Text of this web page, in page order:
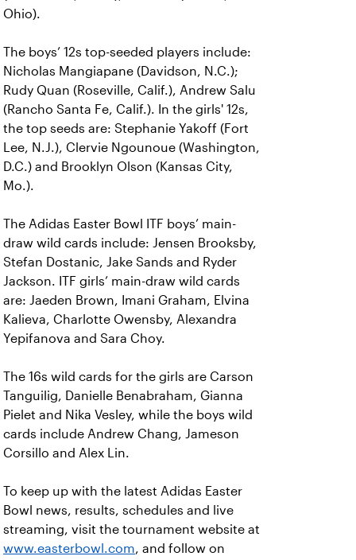
Ohio).
The boys’ 12s top-seeded players include:
Nicholas Mangiapane (Davidson, N.C.);
Rudy Quan (Roseville, Calif.), Andrew Salu
(Rancho Santa Fe, Calif.). In the girls' 12s,
the top seeds are: Stephanie Yakoff (Fort
Lee, N.J.), Clervie Ngounoue (Washington,
D.C.) and Brooklyn Olson (Kansas City,
Mo.).
The Adidas Easter Bowl ITF boys’ main-
draw wild cards include: Jensen Brooksby,
Stefan Dostanic, Jake Sands and Ryder
Jackson. ITF girls’ main-draw wild cards
are: Jaeden Brown, Imani Graham, Elvina
Kalieva, Charlotte Owensby, Alexandra
Yepifanova and Sara Choy.
The 16s wild cards for the girls are Carson
Tanguilig, Danielle Benabraham, Gianna
Pielet and Nika Vesley, while the boys wild
cards include Andrew Chang, Jameson
Corsillo and Alex Lin.
To keep up with the latest Adidas Easter
Bowl news, results, schedules and live
streaming, visit the tournament website at
www.easterbowl.com, and follow on